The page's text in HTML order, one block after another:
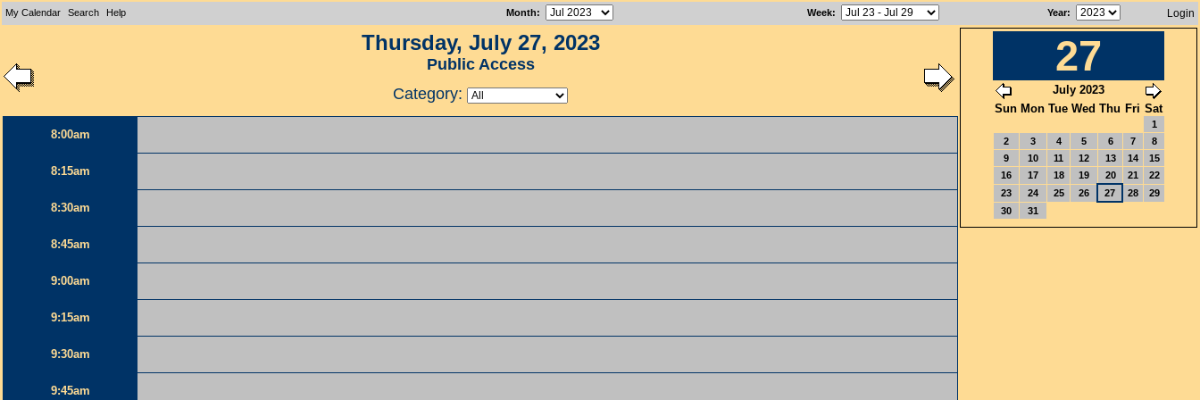
My Calendar Search Help Month: Week: Year: Login
Thursday, July 27, 2023
Public Access
Category:
27
July 2023
Sun Mon Tue Wed Thu Fri Sat
1
2
3 4 5 6 7
8
9
10 11 12 13 14
15
16
17 18 19 20 21
22
23
24 25 26 27 28
29
30
31
8:00am
8:15am
8:30am
8:45am
9:00am
9:15am
9:30am
9:45am